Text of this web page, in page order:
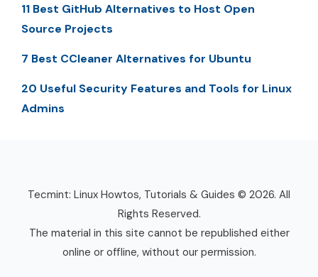
11 Best GitHub Alternatives to Host Open
Source Projects
7 Best CCleaner Alternatives for Ubuntu
20 Useful Security Features and Tools for Linux
Admins
Tecmint: Linux Howtos, Tutorials & Guides © 2026. All
Rights Reserved.
The material in this site cannot be republished either
online or offline, without our permission.